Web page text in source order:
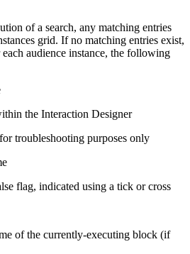
of a search, any matching entries
grid. If no matching entries exist,
audience instance, the following
the Interaction Designer
troubleshooting purposes only
flag, indicated using a tick or cross
of the currently-executing block (if